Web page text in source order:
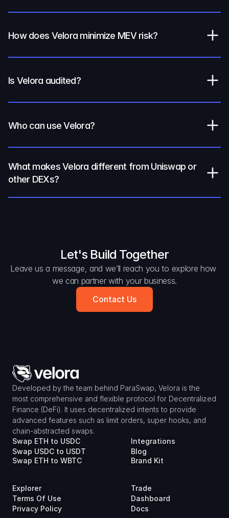
How does Velora minimize MEV risk?
Is Velora audited?
Who can use Velora?
What makes Velora different from Uniswap or
other DEXs?
Let's Build Together
Leave us a message, and we’ll reach you to explore how
we can partner with your business.
Contact Us
Developed by the team behind ParaSwap, Velora is the
most comprehensive and flexible protocol for Decentralized
Finance (DeFi). It uses decentralized intents to provide
advanced features such as limit orders, super hooks, and
chain-abstracted swaps.
Swap ETH to USDC
Swap USDC to USDT
Swap ETH to WBTC
Integrations
Blog
Brand Kit
Explorer
Terms Of Use
Privacy Policy
Trade
Dashboard
Docs